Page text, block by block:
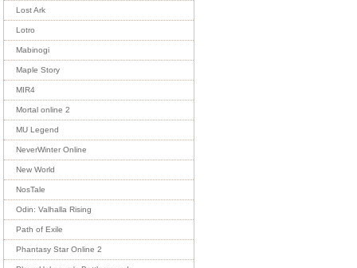
Lost Ark
Lotro
Mabinogi
Maple Story
MIR4
Mortal online 2
MU Legend
NeverWinter Online
New World
NosTale
Odin: Valhalla Rising
Path of Exile
Phantasy Star Online 2